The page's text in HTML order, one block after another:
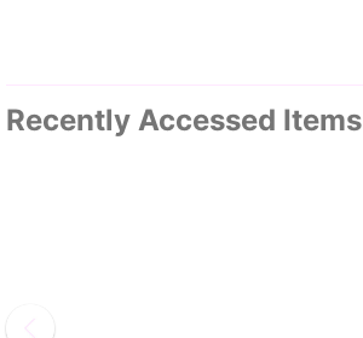
Recently Accessed Items